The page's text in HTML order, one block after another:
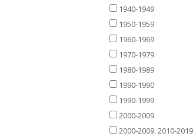
1940-1949
1950-1959
1960-1969
1970-1979
1980-1989
1990-1990
1990-1999
2000-2009
2000-2009. 2010-2019